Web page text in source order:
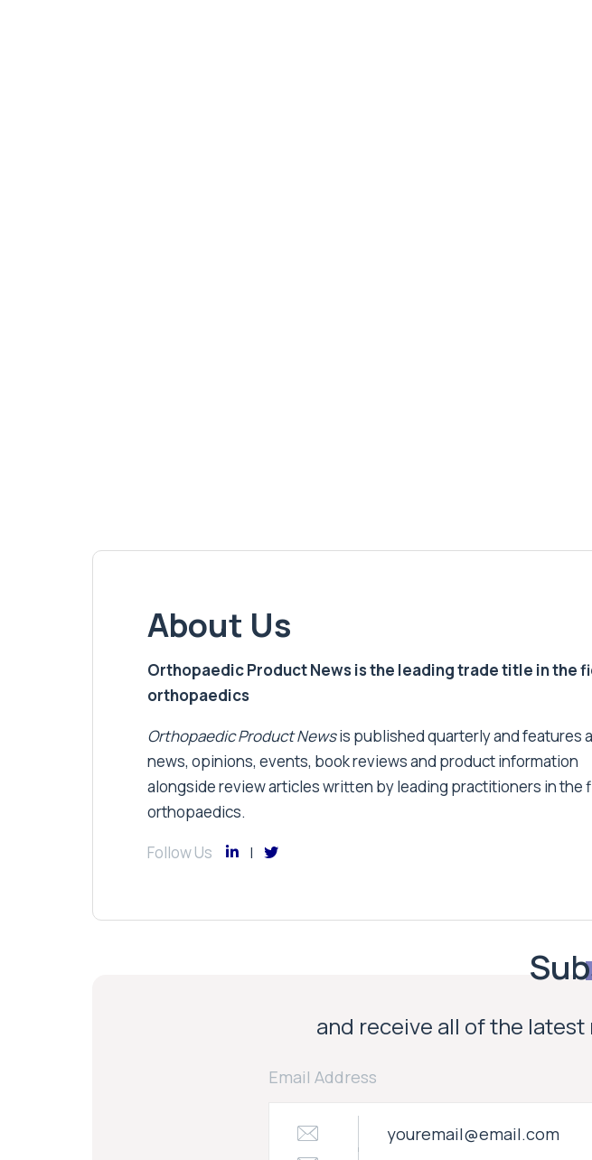
About Us
Orthopaedic Product News is the leading trade title in the
orthopaedics
Orthopaedic Product Newsis published quarterly and features
news, opinions, events, book reviews and product information
alongside review articles written by leading practitioners in the
orthopaedics.
Follow Us
and receive all of the
Email Address